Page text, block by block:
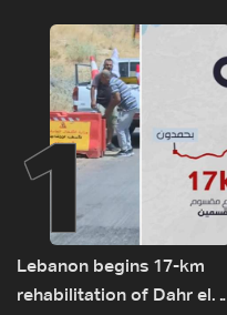
1
Lebanon begins 17-km
rehabilitation of Dahr el-